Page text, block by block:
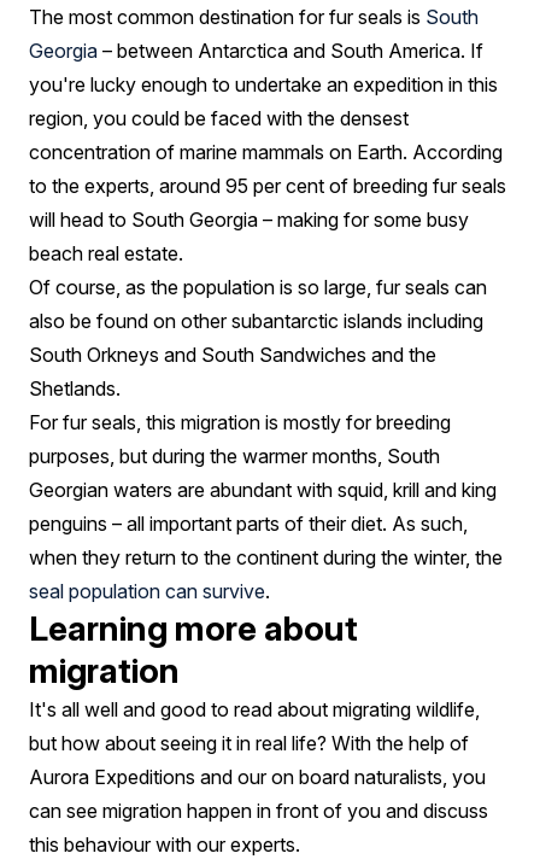
The most common destination for fur seals is South
Georgia – between Antarctica and South America. If
you're lucky enough to undertake an expedition in this
region, you could be faced with the densest
concentration of marine mammals on Earth. According
to the experts, around 95 per cent of breeding fur seals
will head to South Georgia – making for some busy
beach real estate.
Of course, as the population is so large, fur seals can
also be found on other subantarctic islands including
South Orkneys and South Sandwiches and the
Shetlands.
For fur seals, this migration is mostly for breeding
purposes, but during the warmer months, South
Georgian waters are abundant with squid, krill and king
penguins – all important parts of their diet. As such,
when they return to the continent during the winter, the
seal population can survive.
Learning more about
migration
It's all well and good to read about migrating wildlife,
but how about seeing it in real life? With the help of
Aurora Expeditions and our on board naturalists, you
can see migration happen in front of you and discuss
this behaviour with our experts.